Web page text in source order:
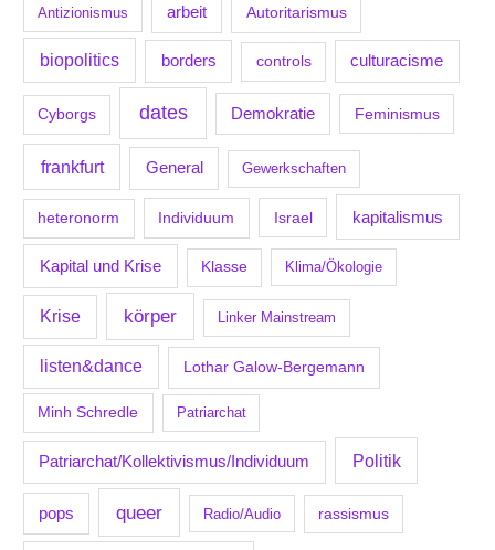
Antizionismus arbeit Autoritarismus
biopolitics borders controls culturacisme
Cyborgs dates Demokratie Feminismus
frankfurt General Gewerkschaften
heteronorm Individuum Israel kapitalismus
Kapital und Krise Klasse Klima/Ökologie
Krise körper Linker Mainstream
listen&dance Lothar Galow-Bergemann
Minh Schredle Patriarchat
Patriarchat/Kollektivismus/Individuum Politik
pops queer Radio/Audio rassismus